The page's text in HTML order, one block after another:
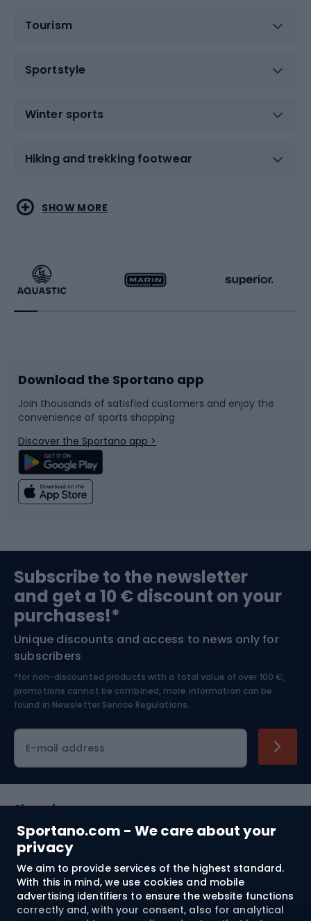
Sportano.com - We care about your
privacy
We aim to provide services of the highest standard.
With this in mind, we use cookies and mobile
advertising identifiers to ensure the website functions
correctly and, with your consent, also for analytical
Tourism
Sportstyle
Winter sports
Hiking and trekking footwear
Water sports
Running
Bike accessories
Bicycle parts
Climbing
Bushcraft
Nordic Walking
Combat sports
Racquet sports
Sledges and slides
Snowboard
Swimming
Bike helmets
Skitouring
Skiing
SHOW MORE
Download the Sportano app
Join thousands of satisfied customers and enjoy the
convenience of sports shopping
Discover the Sportano app >
Subscribe to the newsletter
and get a 10 € discount on your
purchases!*
Unique discounts and access to news only for
subscribers
*for non-discounted products with a total value of over 100 €,
promotions cannot be combined, more information can be
found in Newsletter Service Regulations.
E-mail address
Shopping
Customer services
Terms and Conditions
About us